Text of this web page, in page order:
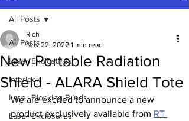
All Posts
Laser Enclosures
Interlock
Laser Blocking Blinds
Laser Enclosures
All Posts
New Portable Radiation
Shield - ALARA Shield Tote
Rich
Nov 22, 2022 1 min read
We are excited to announce a new
product exclusively available from RT